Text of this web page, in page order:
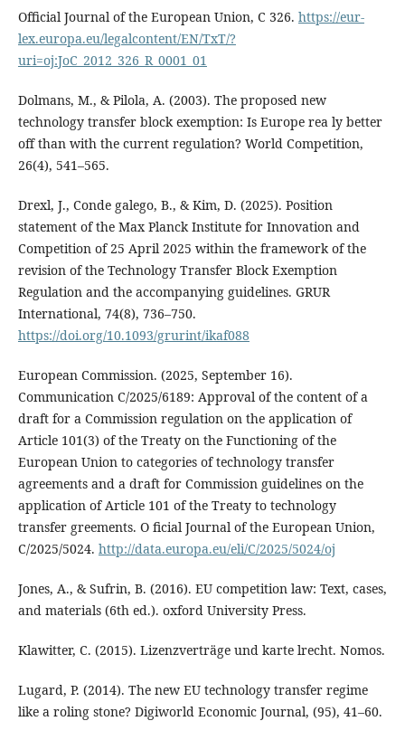
Official Journal of the European Union, C 326. https://eur-
lex.europa.eu/legalcontent/EN/TxT/?
uri=oj:JoC_2012_326_R_0001_01
Dolmans, M., & Pilola, A. (2003). The proposed new
technology transfer block exemption: Is Europe rea ly better
off than with the current regulation? World Competition,
26(4), 541–565.
Drexl, J., Conde galego, B., & Kim, D. (2025). Position
statement of the Max Planck Institute for Innovation and
Competition of 25 April 2025 within the framework of the
revision of the Technology Transfer Block Exemption
Regulation and the accompanying guidelines. GRUR
International, 74(8), 736–750.
https://doi.org/10.1093/grurint/ikaf088
European Commission. (2025, September 16).
Communication C/2025/6189: Approval of the content of a
draft for a Commission regulation on the application of
Article 101(3) of the Treaty on the Functioning of the
European Union to categories of technology transfer
agreements and a draft for Commission guidelines on the
application of Article 101 of the Treaty to technology
transfer greements. O ficial Journal of the European Union,
C/2025/5024. http://data.europa.eu/eli/C/2025/5024/oj
Jones, A., & Sufrin, B. (2016). EU competition law: Text, cases,
and materials (6th ed.). oxford University Press.
Klawitter, C. (2015). Lizenzverträge und karte lrecht. Nomos.
Lugard, P. (2014). The new EU technology transfer regime
like a roling stone? Digiworld Economic Journal, (95), 41–60.